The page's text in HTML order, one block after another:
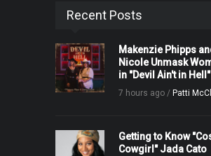
Recent Posts
Makenzie Phipps
Nicole Unmask
in "Devil Ain't in Hell"
7 hours ago / Patti
Getting to Know
Cowgirl" Jada Cato